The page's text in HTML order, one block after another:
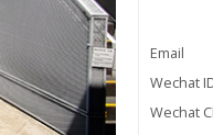
Email
Wechat
Wechat